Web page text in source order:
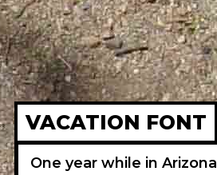
VACATION FONT
One year while in